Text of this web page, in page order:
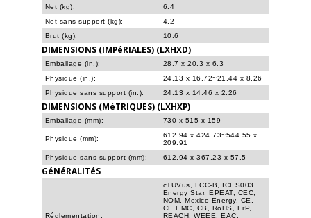
Net (kg):
6.4
Net sans support (kg):
4.2
Brut (kg):
10.6
DIMENSIONS (IMPéRIALES) (LXHXD)
Emballage (in.):
28.7 x 20.3 x 6.3
Physique (in.):
24.13 x 16.72~21.44 x 8.26
Physique sans support (in.):
24.13 x 14.46 x 2.26
DIMENSIONS (MéTRIQUES) (LXHXP)
Emballage (mm): 730 x 515 x 159
Physique (mm):
612.94 x 424.73~544.55 x
209.91
Physique sans support (mm):
612.94 x 367.23 x 57.5
GéNéRALITéS
Réglementation:
cTUVus, FCC-B, ICES003,
Energy Star, EPEAT, CEC,
NOM, Mexico Energy, CE,
CE EMC, CB, RoHS, ErP,
REACH, WEEE, EAC,